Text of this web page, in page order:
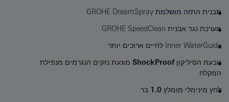
תבנית התזה מושלמת GROHE DreamSpray
מערכת נגד אבנית GROHE SpeedClean
טבעת הסיליקוןShockProof מונעת נזקים הנגרמים מנפילת
המקלח
לחץ מינימלי מומלץ 1.0 בר